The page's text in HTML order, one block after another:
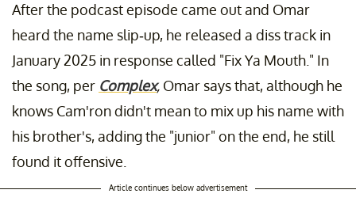
After the podcast episode came out and Omar
heard the name slip-up, he released a diss track in
January 2025 in response called "Fix Ya Mouth." In
the song, per Complex, Omar says that, although he
knows Cam'ron didn't mean to mix up his name with
his brother's, adding the "junior" on the end, he still
found it offensive.
Article continues below advertisement